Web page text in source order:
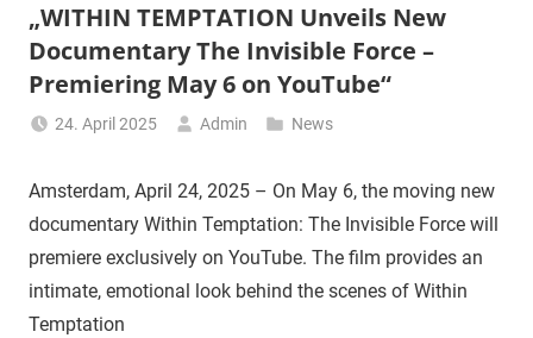
„WITHIN TEMPTATION Unveils New
Documentary The Invisible Force –
Premiering May 6 on YouTube“
24. April 2025 Admin News
Amsterdam, April 24, 2025 – On May 6, the moving new
documentary Within Temptation: The Invisible Force will
premiere exclusively on YouTube. The film provides an
intimate, emotional look behind the scenes of Within
Temptation